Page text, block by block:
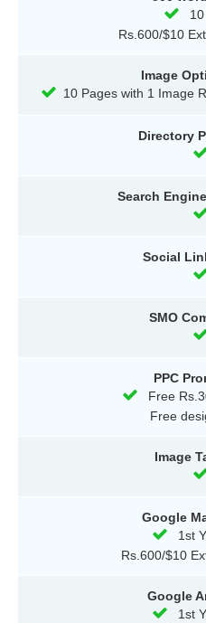
Rs.600/$10
Image
10 Pages with 1 Image
Directory
Search
Social
SMO
PPC
Free
Free
Image
Google
1st
Rs.600/$10
Google
1st